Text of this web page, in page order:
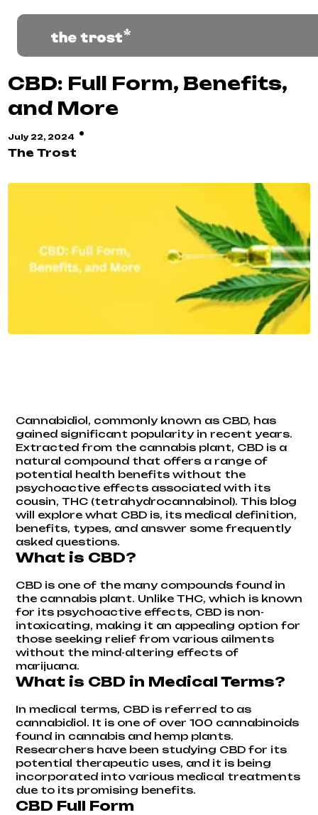
CBD: Full Form, Benefits,
and More
July 22, 2024 ·
The Trost
Cannabidiol, commonly known as CBD, has
gained significant popularity in recent years.
Extracted from the cannabis plant, CBD is a
natural compound that offers a range of
potential health benefits without the
psychoactive effects associated with its
cousin, THC (tetrahydrocannabinol). This blog
will explore what CBD is, its medical definition,
benefits, types, and answer some frequently
asked questions.
What is CBD?
CBD is one of the many compounds found in
the cannabis plant. Unlike THC, which is known
for its psychoactive effects, CBD is non-
intoxicating, making it an appealing option for
those seeking relief from various ailments
without the mind-altering effects of
marijuana.
What is CBD in Medical Terms?
In medical terms, CBD is referred to as
cannabidiol. It is one of over 100 cannabinoids
found in cannabis and hemp plants.
Researchers have been studying CBD for its
potential therapeutic uses, and it is being
incorporated into various medical treatments
due to its promising benefits.
CBD Full Form